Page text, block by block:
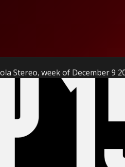
Stereo, week of December 9